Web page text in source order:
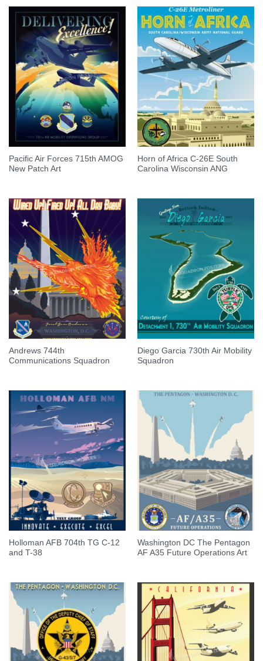
Pacific Air Forces 715th AMOG
New Patch Art
Horn of Africa C-26E South
Carolina Wisconsin ANG
Andrews 744th
Communications Squadron
Diego Garcia 730th Air Mobility
Squadron
Holloman AFB 704th TG C-12
and T-38
Washington DC The Pentagon
AF A35 Future Operations Art